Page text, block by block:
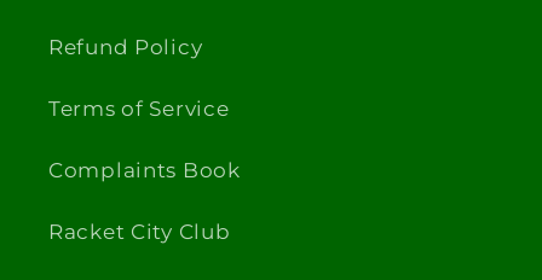
Refund Policy
Terms of Service
Complaints Book
Racket City Club